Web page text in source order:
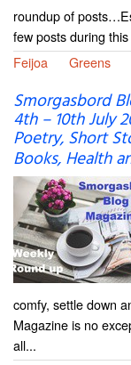
roundup of
few posts during
Feijoa
Greens
Smorgasbord
4th – 10th July
Poetry, Short
Books, Health
comfy, settle down
Magazine is no
all...